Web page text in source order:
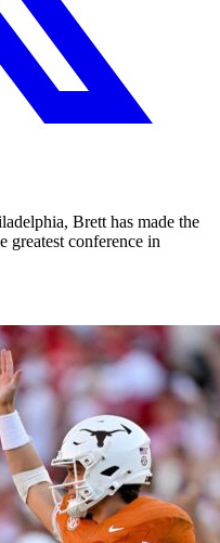
Brett has made the
greatest conference in